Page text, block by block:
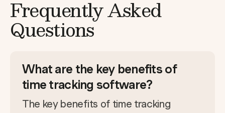
Frequently Asked
Questions
What are the key benefits of
time tracking software?
The key benefits of time tracking